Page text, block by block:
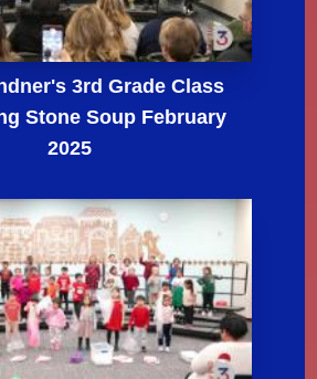
3rd Grade Class
Stone Soup February
2025